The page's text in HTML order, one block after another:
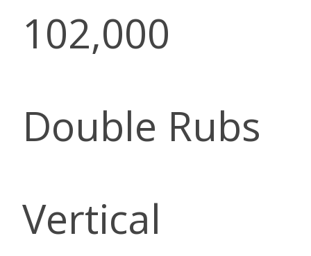
102,000
Double Rubs
Vertical